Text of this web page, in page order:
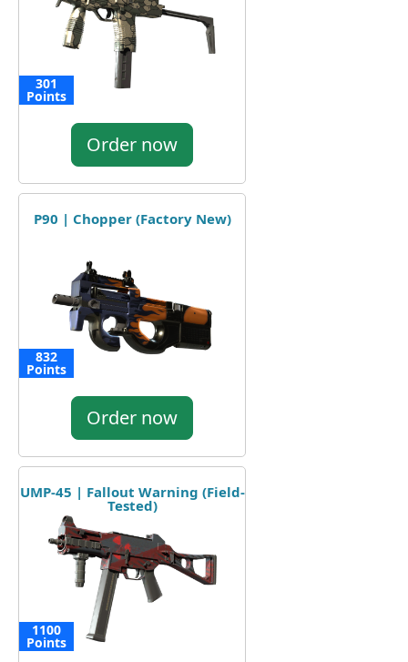
301
Points
Order now
P90 | Chopper (Factory New)
832
Points
Order now
UMP-45 | Fallout Warning (Field-
Tested)
1100
Points